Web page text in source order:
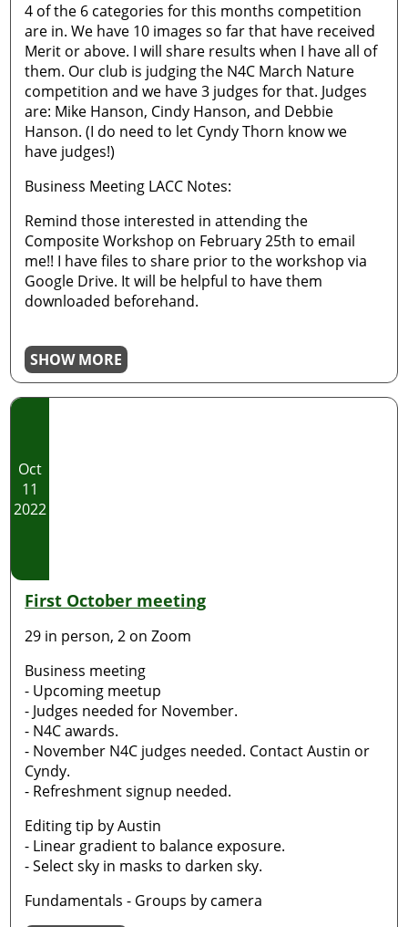
4 of the 6 categories for this months competition
are in. We have 10 images so far that have received
Merit or above. I will share results when I have all of
them. Our club is judging the N4C March Nature
competition and we have 3 judges for that. Judges
are: Mike Hanson, Cindy Hanson, and Debbie
Hanson. (I do need to let Cyndy Thorn know we
have judges!)
Business Meeting LACC Notes:
Remind those interested in attending the
Composite Workshop on February 25th to email
me!! I have files to share prior to the workshop via
Google Drive. It will be helpful to have them
downloaded beforehand.
SHOW MORE
Oct
11
2022
First October meeting
29 in person, 2 on Zoom
Business meeting
- Upcoming meetup
- Judges needed for November.
- N4C awards.
- November N4C judges needed. Contact Austin or
Cyndy.
- Refreshment signup needed.
Editing tip by Austin
- Linear gradient to balance exposure.
- Select sky in masks to darken sky.
Fundamentals - Groups by camera